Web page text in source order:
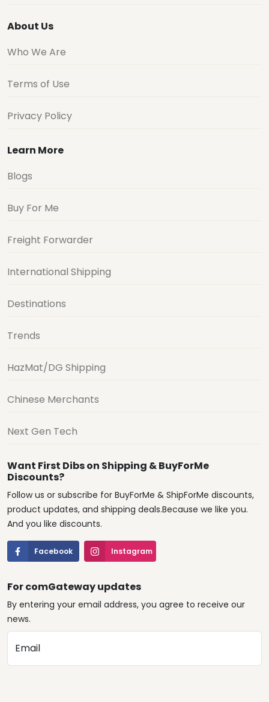
About Us
Who We Are
Terms of Use
Privacy Policy
Learn More
Blogs
Buy For Me
Freight Forwarder
International Shipping
Destinations
Trends
HazMat/DG Shipping
Chinese Merchants
Next Gen Tech
Want First Dibs on Shipping & BuyForMe
Discounts?
Follow us or subscribe for BuyForMe & ShipForMe discounts,
product updates, and shipping deals.Because we like you.
And you like discounts.
Facebook Instagram
For comGateway updates
By entering your email address, you agree to receive our
news.
Email